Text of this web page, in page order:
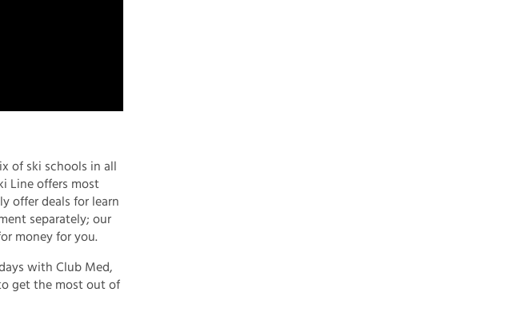
of ski schools in all
Line offers most
offer deals for learn
separately; our
money for you.
with Club Med,
get the most out of